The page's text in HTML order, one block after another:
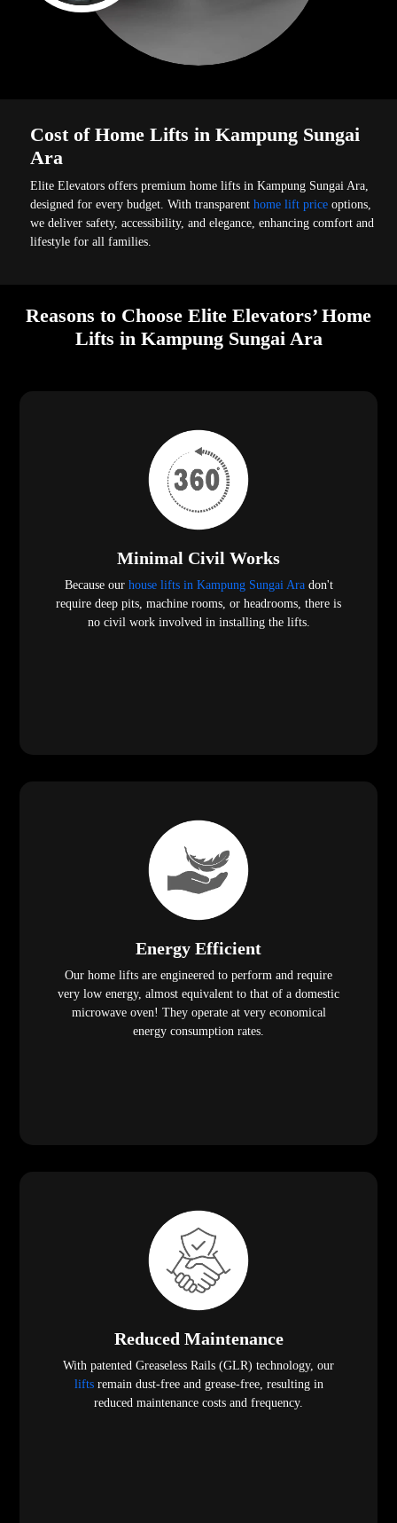
Cost of Home Lifts in Kampung Sungai
Ara
Elite Elevators offers premium home lifts in Kampung Sungai Ara,
designed for every budget. With transparenthome lift price options,
we deliver safety, accessibility, and elegance, enhancing comfort and
lifestyle for all families.
Reasons to Choose Elite Elevators’ Home
Lifts in Kampung Sungai Ara
Minimal Civil Works
Because our house lifts in Kampung Sungai Ara don't
require deep pits, machine rooms, or headrooms, there is
no civil work involved in installing the lifts.
Energy Efficient
Our home lifts are engineered to perform and require
very low energy, almost equivalent to that of a domestic
microwave oven! They operate at very economical
energy consumption rates.
Reduced Maintenance
With patented Greaseless Rails (GLR) technology, our
liftsremain dust-free and grease-free, resulting in
reduced maintenance costs and frequency.